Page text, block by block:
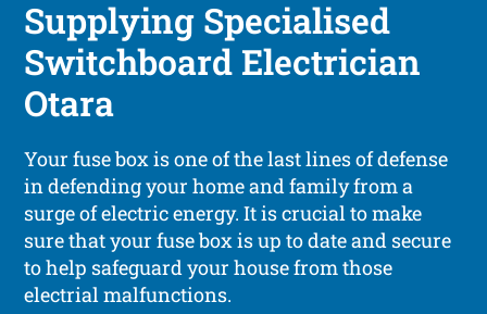
Supplying Specialised
Switchboard Electrician
Otara
Your fuse box is one of the last lines of defense
in defending your home and family from a
surge of electric energy. It is crucial to make
sure that your fuse box is up to date and secure
to help safeguard your house from those
electrial malfunctions.